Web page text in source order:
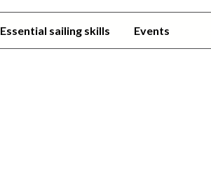
Essential sailing skills Events